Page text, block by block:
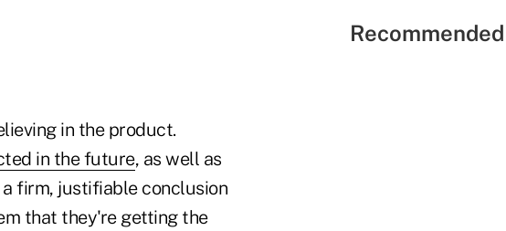
in the product.
in the future, as well as
firm, justifiable conclusion
that they're getting the